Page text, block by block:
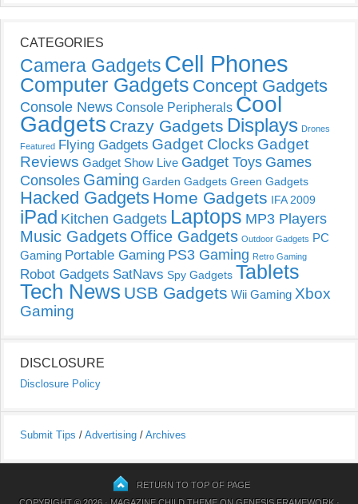
CATEGORIES
Camera Gadgets Cell Phones
Computer Gadgets Concept Gadgets
Console News Console Peripherals Cool
Gadgets Crazy Gadgets Displays Drones
Featured Flying Gadgets Gadget Clocks Gadget
Reviews Gadget Show Live Gadget Toys Games
Consoles Gaming Garden Gadgets Green Gadgets
Hacked Gadgets Home Gadgets IFA 2009
iPad Kitchen Gadgets Laptops MP3 Players
Music Gadgets Office Gadgets Outdoor Gadgets PC
Gaming Portable Gaming PS3 Gaming Retro Gaming
Robot Gadgets SatNavs Spy Gadgets Tablets
Tech News USB Gadgets Wii Gaming Xbox
Gaming
DISCLOSURE
Disclosure Policy
Submit Tips / Advertising / Archives
RETURN TO TOP OF PAGE
COPYRIGHT © 2026 · MAGAZINE CHILD THEMEON GENESIS FRAMEWORK·